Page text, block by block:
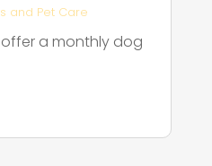
and Pet Care
offer a monthly dog